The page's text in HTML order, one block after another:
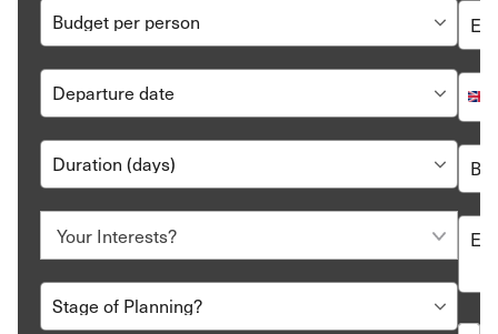
Review, tweak and book your plan. And then all you
have to do is show up. We’ll make sure your holiday
meets all your expectations.
All-inclusive holidays are the solution for a no-worries, no-
hassle break for you and your family. Contact our travel
experts to get started on a truly memorable journey to